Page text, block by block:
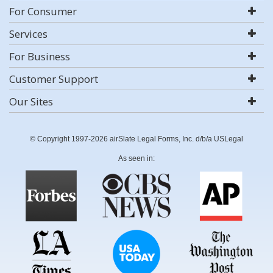
For Consumer
Services
For Business
Customer Support
Our Sites
© Copyright 1997-2026 airSlate Legal Forms, Inc. d/b/a USLegal
As seen in: